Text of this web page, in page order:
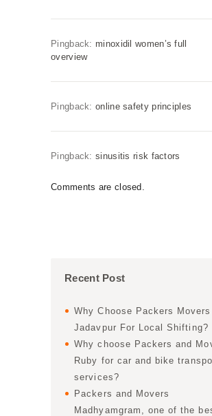
Pingback: minoxidil women’s full
overview
Pingback: online safety principles
Pingback: sinusitis risk factors
Comments are closed.
Recent Post
Why Choose Packers Movers
Jadavpur For Local Shifting?
Why choose Packers and
Ruby for car and bike
services?
Packers and Movers
Madhyamgram, one of the